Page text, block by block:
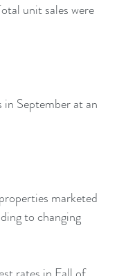
unit sales were
September at an
marketed
to changing